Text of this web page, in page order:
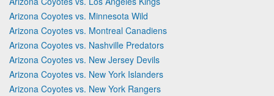
Arizona Coyotes vs. Minnesota Wild
Arizona Coyotes vs. Montreal Canadiens
Arizona Coyotes vs. Nashville Predators
Arizona Coyotes vs. New Jersey Devils
Arizona Coyotes vs. New York Islanders
Arizona Coyotes vs. New York Rangers